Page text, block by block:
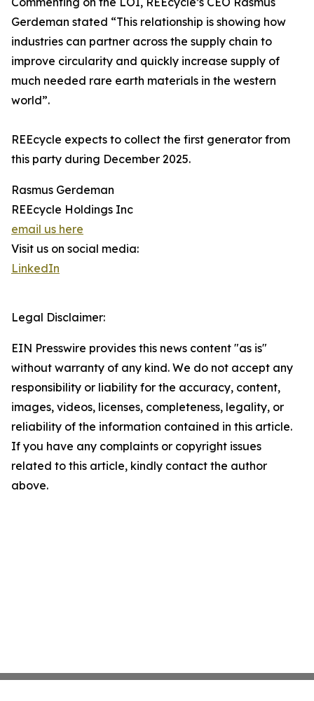
Gerdeman stated “This relationship is showing how
industries can partner across the supply chain to
improve circularity and quickly increase supply of
much needed rare earth materials in the western
world”.
REEcycle expects to collect the first generator from
this party during December 2025.
Rasmus Gerdeman
REEcycle Holdings Inc
email us here
Visit us on social media:
LinkedIn
Legal Disclaimer:
EIN Presswire provides this news content "as is"
without warranty of any kind. We do not accept any
responsibility or liability for the accuracy, content,
images, videos, licenses, completeness, legality, or
reliability of the information contained in this article.
If you have any complaints or copyright issues
related to this article, kindly contact the author
above.